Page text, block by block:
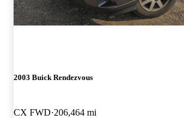
2003 Buick Rendezvous
CX FWD 206,464 mi